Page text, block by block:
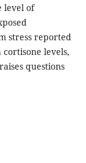
level of
stress reported
levels,
questions